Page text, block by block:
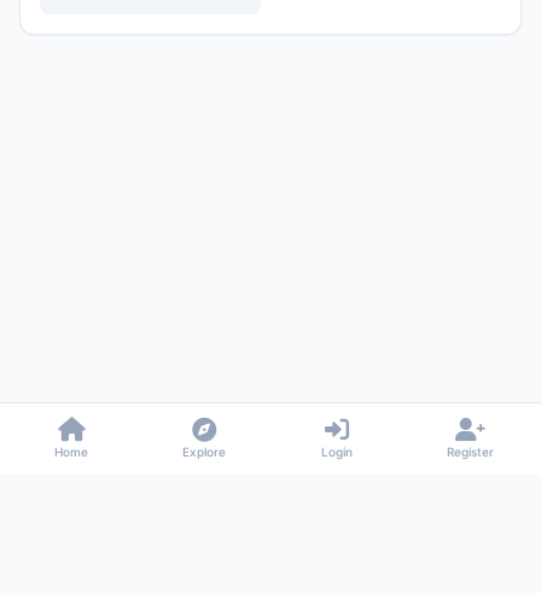
Home Explore Login Register